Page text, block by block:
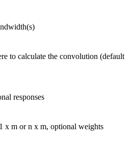
to calculate the convolution (default
responses
x m or n x m, optional weights